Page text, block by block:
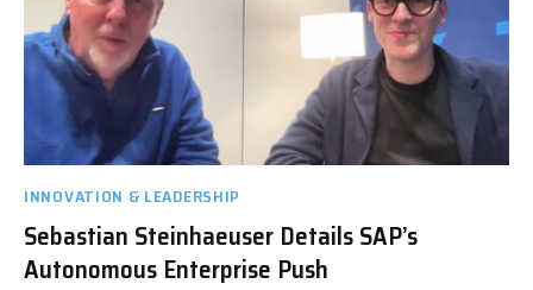
INNOVATION & LEADERSHIP
Sebastian Steinhaeuser Details SAP’s
Autonomous Enterprise Push